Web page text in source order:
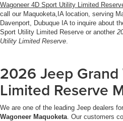
Wagoneer 4D Sport Utility Limited
call our Maquoketa,IA location, serving
Davenport, Dubuque IA to inquire about
Sport Utility Limited Reserve or another
Utility Limited Reserve
2026 Jeep
Limited Reserve
We are one of the leading Jeep dealers
Wagoneer Maquoketa . Our customers